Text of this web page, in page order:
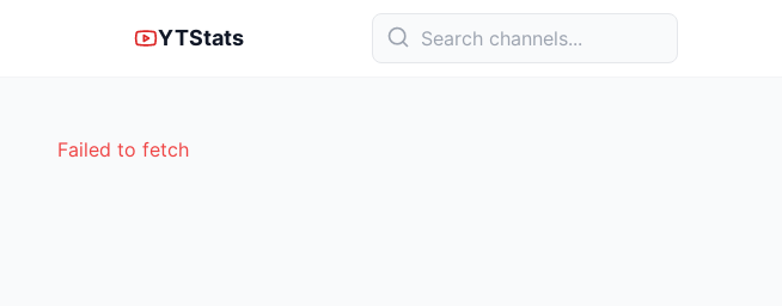
YTStats
Failed to fetch